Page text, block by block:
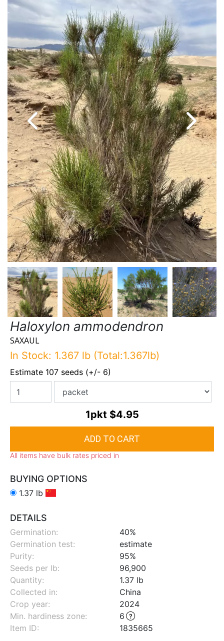
Haloxylon ammodendron
SAXAUL
In Stock: 1.367 lb (Total:1.367lb)
Estimate 107 seeds (+/- 6)
1pkt $4.95
All items have bulk rates priced in
BUYING OPTIONS
1.37 lb
DETAILS
Germination:
40%
Germination test:
estimate
Purity:
95%
Seeds per lb:
96,900
Quantity:
1.37 lb
Collected in:
China
Crop year:
2024
Min. hardiness zone:
6
Item ID:
1835665